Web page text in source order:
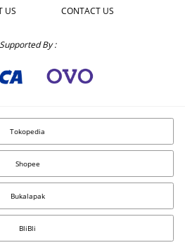
US CONTACT US
Supported By :
Tokopedia
Shopee
Bukalapak
BliBli